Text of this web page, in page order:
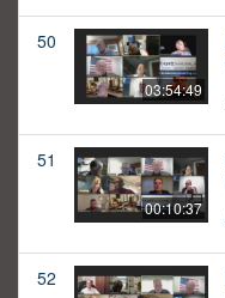
50
03:54:49
51
00:10:37
52